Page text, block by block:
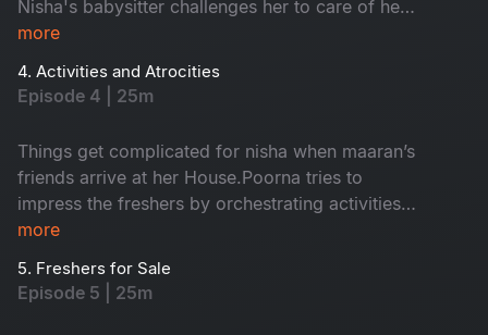
Nisha's babysitter challenges her to care of her
child Maaran for a day
more
4. Activities and Atrocities
Episode 4 | 25m
Things get complicated for nisha when maaran’s
friends arrive at her House.Poorna tries to
impress the freshers by orchestrating activities
that Backfire on him in every way
more
5. Freshers for Sale
Episode 5 | 25m